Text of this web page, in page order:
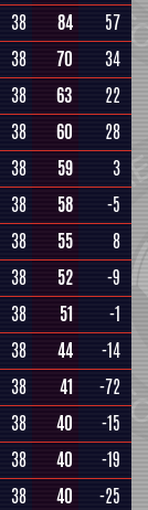
38 84
57
38 70
34
38 63
22
38 60
28
38 59
3
38 58
-5
38 55
8
38 52
-9
38 51
-1
38 44
-14
38 41
-72
38 40
-15
38 40
-19
38 40
-25